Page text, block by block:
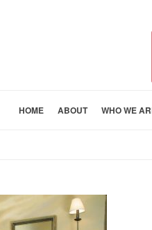
HOME ABOUT WHO WE